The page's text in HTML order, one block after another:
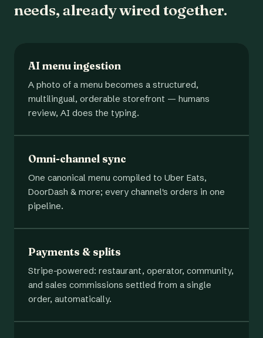
needs, already wired together.
AI menu ingestion
A photo of a menu becomes a structured,
multilingual, orderable storefront — humans
review, AI does the typing.
Omni-channel sync
One canonical menu compiled to Uber Eats,
DoorDash & more; every channel's orders in one
pipeline.
Payments & splits
Stripe-powered: restaurant, operator, community,
and sales commissions settled from a single
order, automatically.